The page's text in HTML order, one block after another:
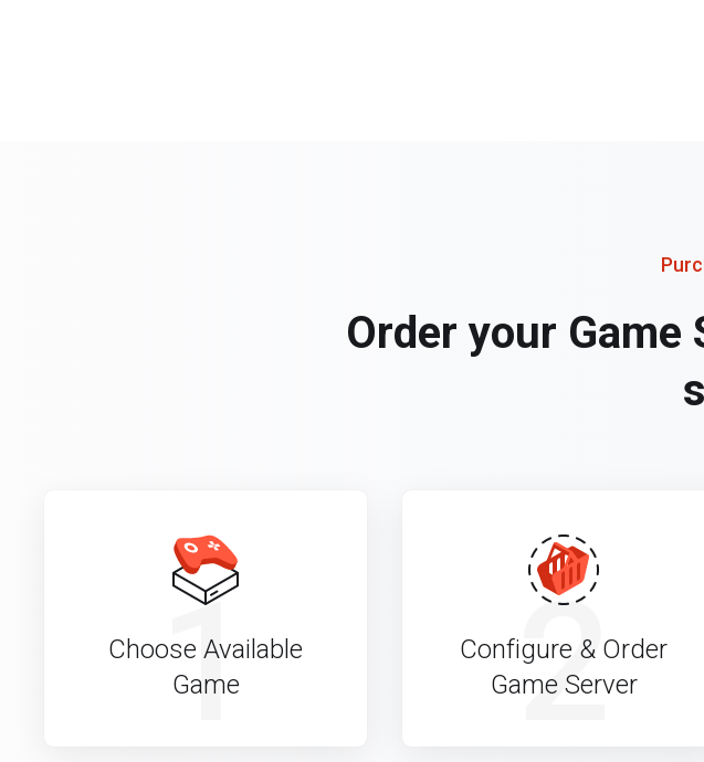
Order your
1
Choose Available
Game
2
Configure & Order
Game Server